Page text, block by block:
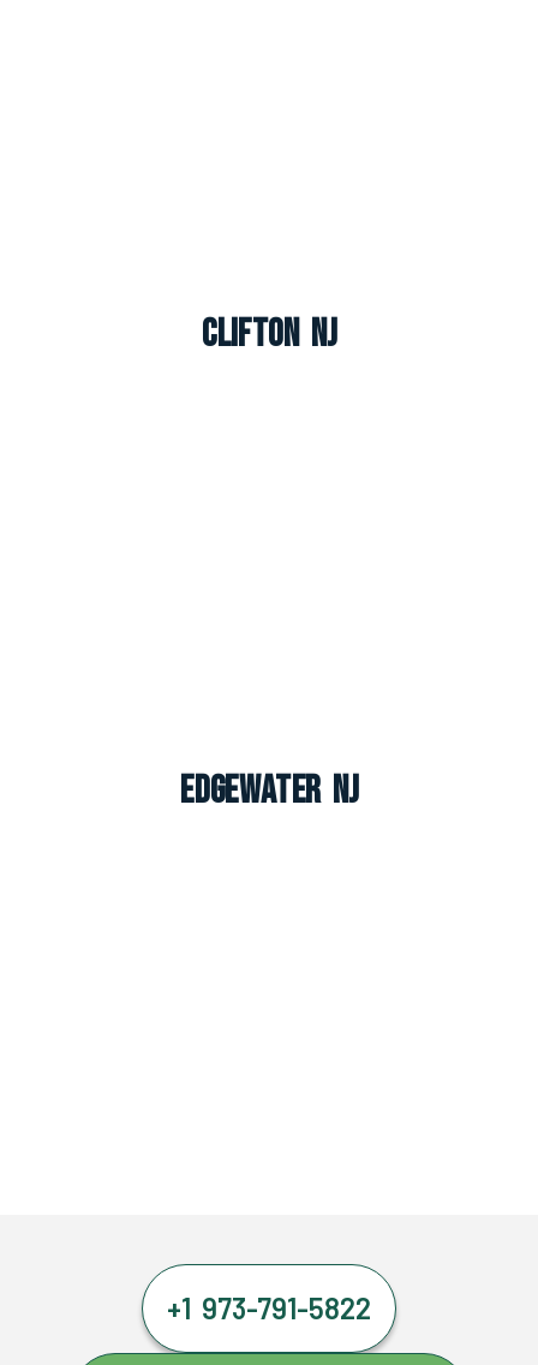
Clifton NJ
Edgewater NJ
+1 973-791-5822